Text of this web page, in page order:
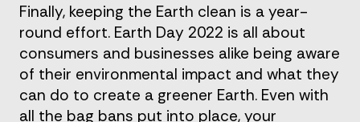
Finally, keeping the Earth clean is a year-
round effort. Earth Day 2022 is all about
consumers and businesses alike being aware
of their environmental impact and what they
can do to create a greener Earth. Even with
all the bag bans put into place, your